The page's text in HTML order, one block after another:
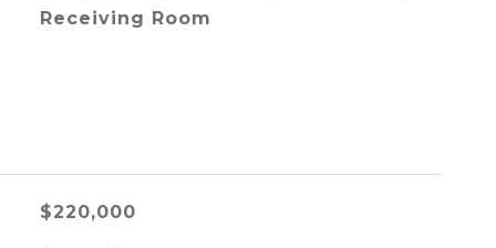
Receiving Room
$220,000